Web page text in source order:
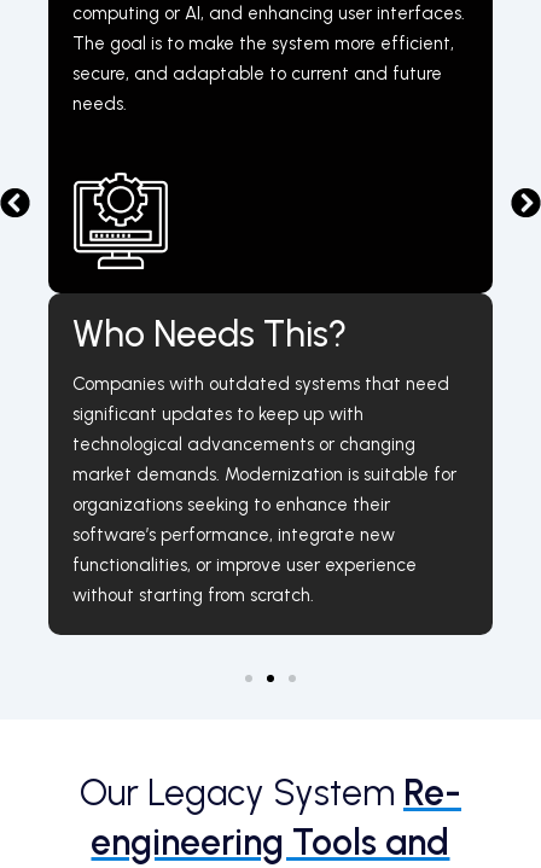
computing or AI, and enhancing user interfaces.
The goal is to make the system more efficient,
secure, and adaptable to current and future
needs.
Who Needs This?
Companies with outdated systems that need
significant updates to keep up with
technological advancements or changing
market demands. Modernization is suitable for
organizations seeking to enhance their
software’s performance, integrate new
functionalities, or improve user experience
without starting from scratch.
Our Legacy System Re-
engineering Tools and